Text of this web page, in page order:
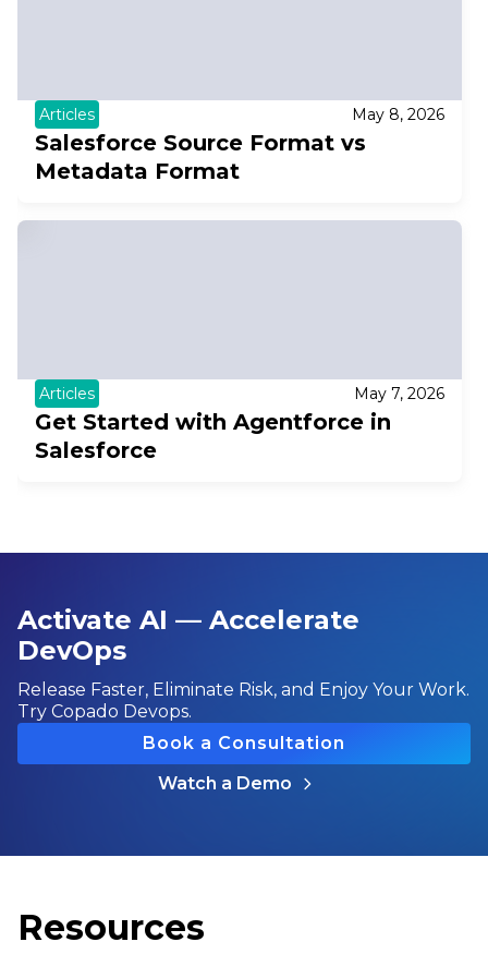
Articles May 8, 2026
Salesforce Source Format vs
Metadata Format
Articles May 7, 2026
Get Started with Agentforce in
Salesforce
Activate AI — Accelerate
DevOps
Release Faster, Eliminate Risk, and Enjoy Your Work.
Try Copado Devops.
Book a Consultation
Watch a Demo
Resources